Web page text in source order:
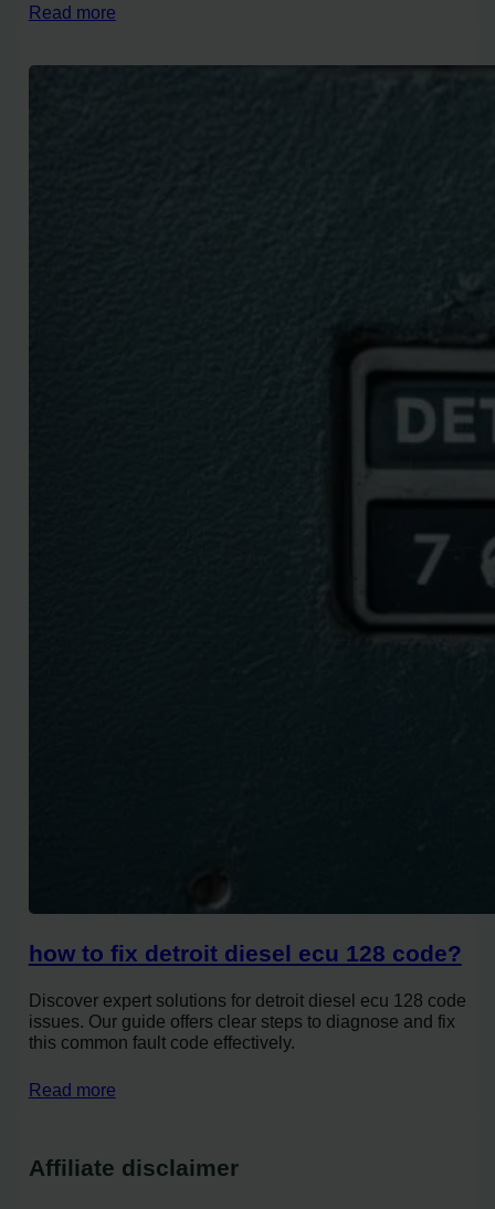
Read more
how to fix detroit diesel ecu 128 code?
Discover expert solutions for detroit diesel ecu 128 code
issues. Our guide offers clear steps to diagnose and fix
this common fault code effectively.
Read more
Affiliate disclaimer